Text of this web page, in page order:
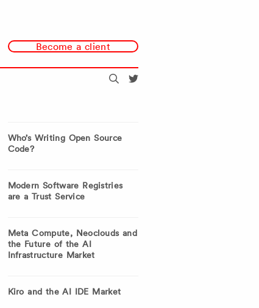
Become a client
Search
Who’s Writing Open Source
Code?
Modern Software Registries
are a Trust Service
Meta Compute, Neoclouds and
the Future of the AI
Infrastructure Market
Kiro and the AI IDE Market